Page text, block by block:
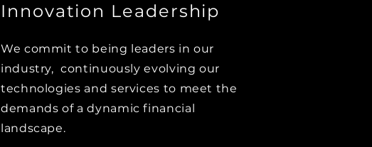
Innovation Leadership
We commit to being leaders in our
industry, continuously evolving our
technologies and services to meet the
demands of a dynamic financial
landscape.